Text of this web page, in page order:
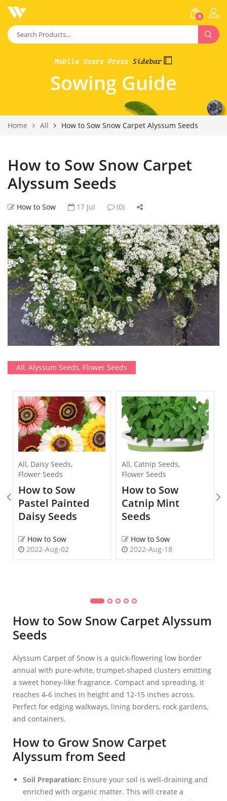
0
Sowing Guide
Home All How to Sow Snow Carpet Alyssum Seeds
How to Sow Snow Carpet
Alyssum Seeds
How to Sow 17 Jul (0)
All, Alyssum Seeds, Flower Seeds
All, Daisy Seeds,
Flower Seeds
How to Sow
Pastel Painted
Daisy Seeds
How to Sow
2022-Aug-02
All, Catnip Seeds,
Flower Seeds
How to Sow
Catnip Mint
Seeds
How to Sow
2022-Aug-18
How to Sow Snow Carpet Alyssum
Seeds
Alyssum Carpet of Snow is a quick-flowering low border
annual with pure-white, trumpet-shaped clusters emitting
a sweet honey-like fragrance. Compact and spreading, it
reaches 4-6 inches in height and 12-15 inches across.
Perfect for edging walkways, lining borders, rock gardens,
and containers.
How to Grow Snow Carpet
Alyssum from Seed
Soil Preparation: Ensure your soil is well-draining and
enriched with organic matter. This will create a